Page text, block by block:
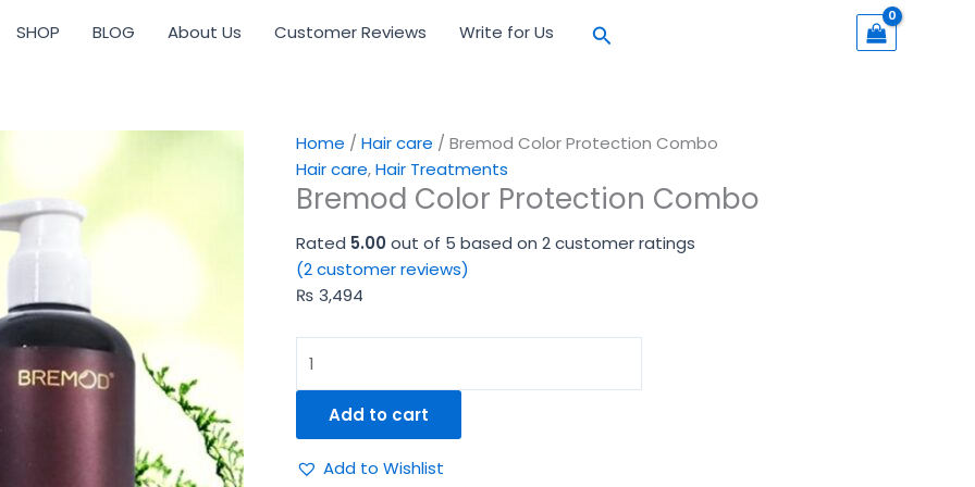
SHOP BLOG About Us Customer Reviews Write for Us Search
Home / Hair care / Bremod Color Protection Combo
Hair care,Hair Treatments
Bremod Color Protection Combo
Rated 5.00out of 5 based on 2customer ratings
(2customer reviews)
₨ 3,494
Color
Add to cart
Add to Wishlist